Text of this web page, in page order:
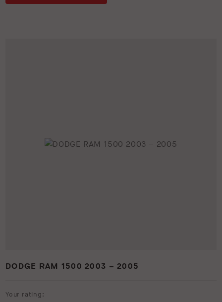
DODGE RAM 1500 2003 – 2005
Your rating: